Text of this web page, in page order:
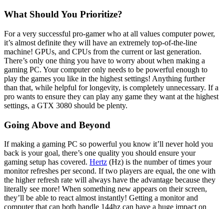
What Should You Prioritize?
For a very successful pro-gamer who at all values computer power,
it’s almost definite they will have an extremely top-of-the-line
machine! GPUs, and CPUs from the current or last generation.
There’s only one thing you have to worry about when making a
gaming PC. Your computer only needs to be powerful enough to
play the games you like in the highest settings! Anything further
than that, while helpful for longevity, is completely unnecessary. If a
pro wants to ensure they can play any game they want at the highest
settings, a GTX 3080 should be plenty.
Going Above and Beyond
If making a gaming PC so powerful you know it’ll never hold you
back is your goal, there’s one quality you should ensure your
gaming setup has covered. Hertz (Hz) is the number of times your
monitor refreshes per second. If two players are equal, the one with
the higher refresh rate will always have the advantage because they
literally see more! When something new appears on their screen,
they’ll be able to react almost instantly! Getting a monitor and
computer that can both handle 144hz can have a huge impact on